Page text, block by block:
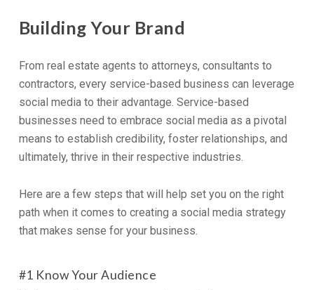
Building Your Brand
From real estate agents to attorneys, consultants to
contractors, every service-based business can leverage
social media to their advantage. Service-based
businesses need to embrace social media as a pivotal
means to establish credibility, foster relationships, and
ultimately, thrive in their respective industries.
Here are a few steps that will help set you on the right
path when it comes to creating a social media strategy
that makes sense for your business.
#1 Know Your Audience